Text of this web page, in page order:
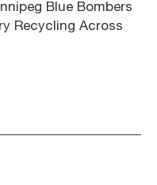
Blue Bombers
Recycling Across